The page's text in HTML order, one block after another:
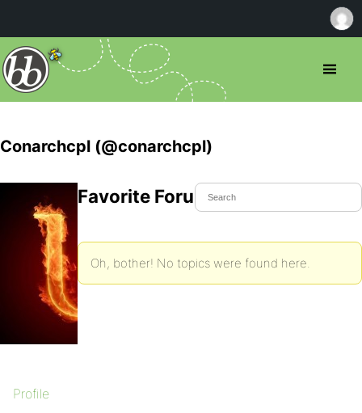
Conarchcpl (@conarchcpl)
Profile
Favorite Forum Topics
Oh, bother! No topics were found here.